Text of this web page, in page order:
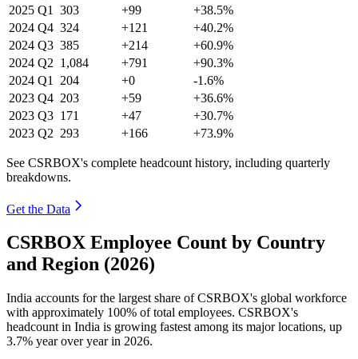
2025 Q1 303 +99
+38.5%
2024 Q4 324 +121
+40.2%
2024 Q3 385 +214
+60.9%
2024 Q2 1,084 +791
+90.3%
2024 Q1 204 +0
-1.6%
2023 Q4 203 +59
+36.6%
2023 Q3 171 +47
+30.7%
2023 Q2 293 +166 +73.9%
See CSRBOX's complete headcount history, including quarterly
breakdowns.
Get the Data
CSRBOX Employee Count by Country
and Region (2026)
India accounts for the largest share of CSRBOX's global workforce
with approximately 100% of total employees. CSRBOX's
headcount in India is growing fastest among its major locations, up
3.7% year over year in 2026.